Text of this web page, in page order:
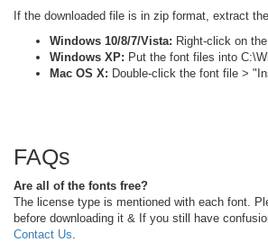
If the downloaded file is in zip format, extract
Windows 10/8/7/Vista: Right-click on
Windows XP: Put the font files into
Mac OS X: Double-click the font file >
FAQs
Are all of the fonts free?
The license type is mentioned with each font.
before downloading it & If you still have
Contact Us